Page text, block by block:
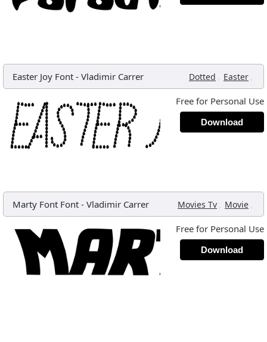
Easter Joy Font - Vladimir Carrer Dotted , Easter ,
Free for Personal Use
Download
Marty Font Font - Vladimir Carrer Movies Tv , Movie ,
Free for Personal Use
Download